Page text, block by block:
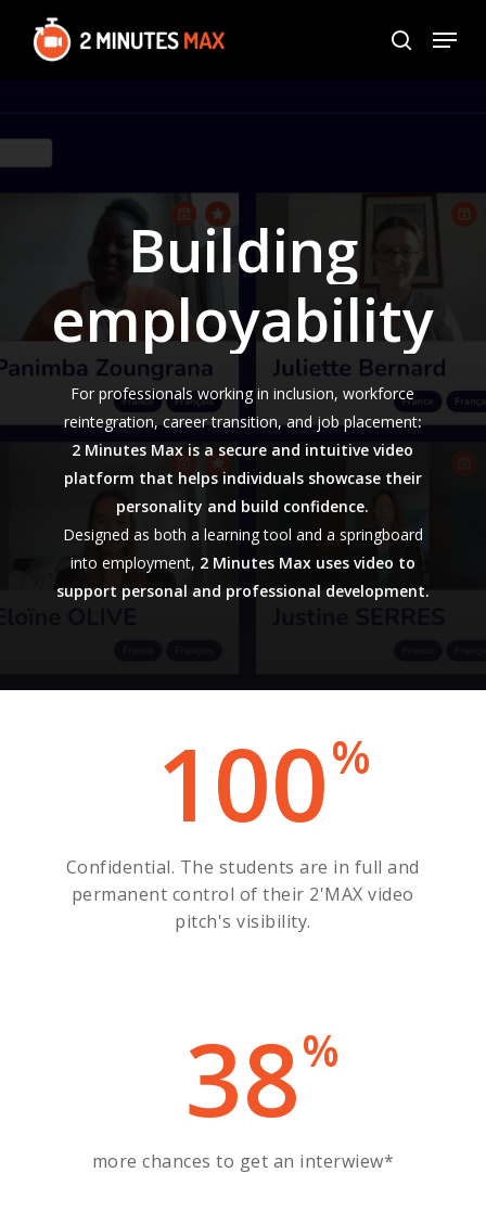
search
Menu
Building
employability
For professionals working in inclusion, workforce
reintegration, career transition, and job placement:
2 Minutes Max is a secure and intuitive video
platform that helps individuals showcase their
personality and build confidence.
Designed as both a learning tool and a springboard
into employment, 2 Minutes Max uses video to
support personal and professional development.
100%
Confidential. The students are in full and
permanent control of their 2'MAX video
pitch's visibility.
38%
more chances to get an interwiew*